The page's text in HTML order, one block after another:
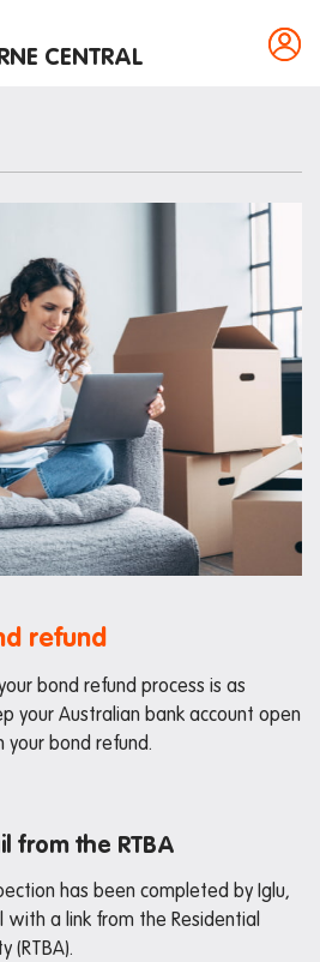
CENTRAL
refund
bond refund process is as
your Australian bank account open
your bond refund.
from the RTBA
has been completed by Iglu,
with a link from the Residential
(RTBA).